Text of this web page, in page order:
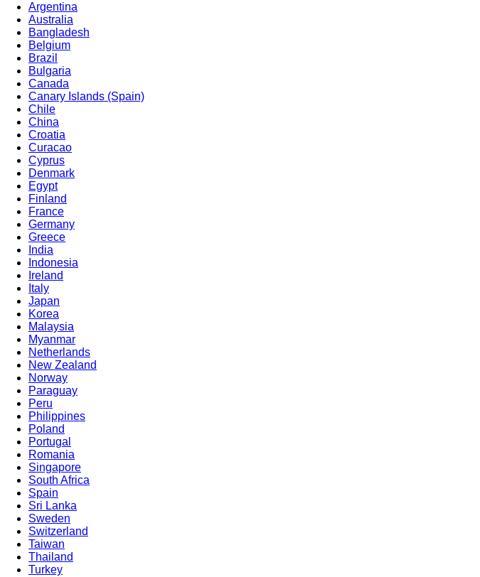
Argentina
Australia
Bangladesh
Belgium
Brazil
Bulgaria
Canada
Canary Islands (Spain)
Chile
China
Croatia
Curacao
Cyprus
Denmark
Egypt
Finland
France
Germany
Greece
India
Indonesia
Ireland
Italy
Japan
Korea
Malaysia
Myanmar
Netherlands
New Zealand
Norway
Paraguay
Peru
Philippines
Poland
Portugal
Romania
Singapore
South Africa
Spain
Sri Lanka
Sweden
Switzerland
Taiwan
Thailand
Turkey